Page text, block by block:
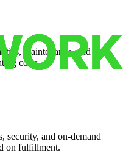
maintenance, and
costs.
security, and on-demand
on fulfillment.